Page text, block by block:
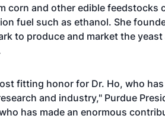
corn and other edible
fuel such as ethanol. She
to produce and market the
fitting honor for Dr. Ho, who
and industry," Purdue
has made an enormous